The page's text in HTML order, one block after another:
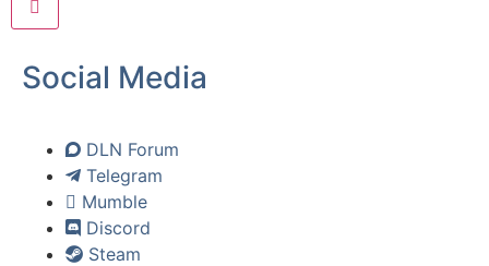
Social Media
DLN Forum
Telegram
Mumble
Discord
Steam